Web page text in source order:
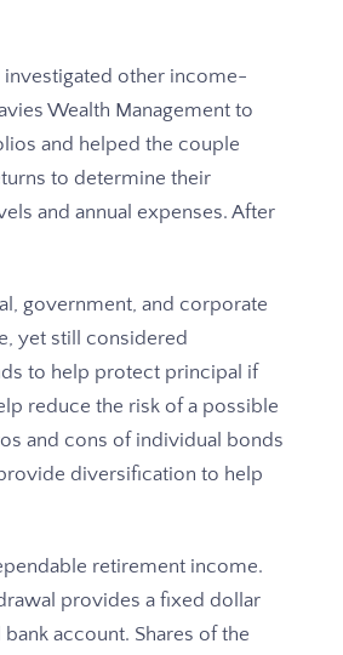
other income-
Wealth Management to
and helped the couple
to determine their
and annual expenses. After
government, and corporate
yet still considered
to help protect principal if
reduce the risk of a possible
and cons of individual bonds
diversification to help
retirement income.
provides a fixed dollar
account. Shares of the